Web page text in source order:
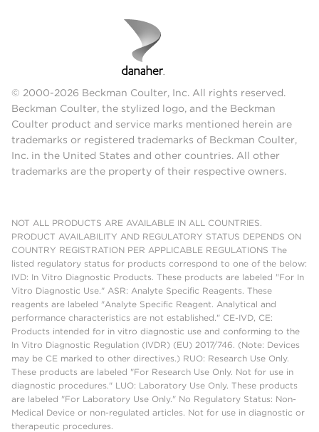
© 2000-2026 Beckman Coulter, Inc. All rights reserved.
Beckman Coulter, the stylized logo, and the Beckman
Coulter product and service marks mentioned herein are
trademarks or registered trademarks of Beckman Coulter,
Inc. in the United States and other countries. All other
trademarks are the property of their respective owners.
NOT ALL PRODUCTS ARE AVAILABLE IN ALL COUNTRIES.
PRODUCT AVAILABILITY AND REGULATORY STATUS DEPENDS ON
COUNTRY REGISTRATION PER APPLICABLE REGULATIONS The
listed regulatory status for products correspond to one of the below:
IVD: In Vitro Diagnostic Products. These products are labeled "For In
Vitro Diagnostic Use." ASR: Analyte Specific Reagents. These
reagents are labeled "Analyte Specific Reagent. Analytical and
performance characteristics are not established." CE-IVD, CE:
Products intended for in vitro diagnostic use and conforming to the
In Vitro Diagnostic Regulation (IVDR) (EU) 2017/746. (Note: Devices
may be CE marked to other directives.) RUO: Research Use Only.
These products are labeled "For Research Use Only. Not for use in
diagnostic procedures." LUO: Laboratory Use Only. These products
are labeled "For Laboratory Use Only." No Regulatory Status: Non-
Medical Device or non-regulated articles. Not for use in diagnostic or
therapeutic procedures.